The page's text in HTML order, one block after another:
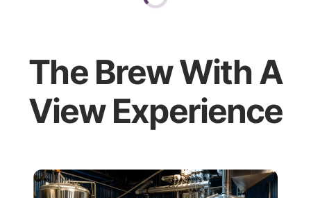
The Brew With A
View Experience